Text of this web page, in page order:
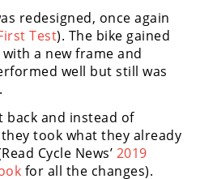
redesigned, once again
Test). The bike gained
a new frame and
well but still was
back and instead of
took what they already
Cycle News’ 2019
for all the changes).